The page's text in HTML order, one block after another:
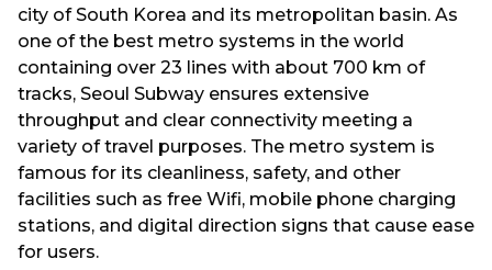
city of South Korea and its metropolitan basin. As
one of the best metro systems in the world
containing over 23 lines with about 700 km of
tracks, Seoul Subway ensures extensive
throughput and clear connectivity meeting a
variety of travel purposes. The metro system is
famous for its cleanliness, safety, and other
facilities such as free Wifi, mobile phone charging
stations, and digital direction signs that cause ease
for users.